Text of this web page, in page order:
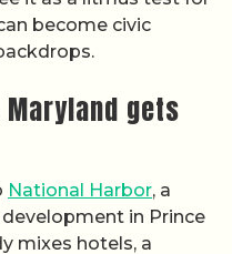
become civic
Maryland gets
National Harbor, a
in Prince
mixes hotels, a